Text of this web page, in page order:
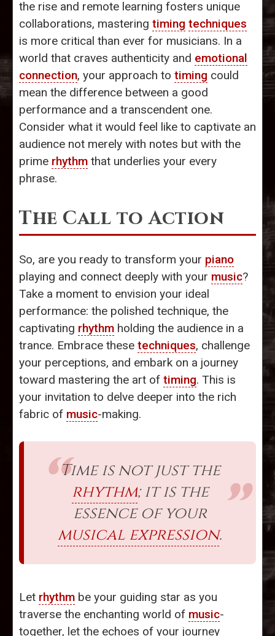
the rise and remote learning fosters unique
collaborations, mastering timing techniques
is more critical than ever for musicians. In a
world that craves authenticity and emotional
connection, your approach to timing could
mean the difference between a good
performance and a transcendent one.
Consider what it would feel like to captivate an
audience not merely with notes but with the
prime rhythm that underlies your every
phrase.
The Call to Action
So, are you ready to transform your piano
playing and connect deeply with your music?
Take a moment to envision your ideal
performance: the polished technique, the
captivating rhythm holding the audience in a
trance. Embrace these techniques, challenge
your perceptions, and embark on a journey
toward mastering the art of timing. This is
your invitation to delve deeper into the rich
fabric of music-making.
Time is not just the
rhythm; it is the
essence of your
musical expression.
Let rhythm be your guiding star as you
traverse the enchanting world of music-
together, let the echoes of your journey